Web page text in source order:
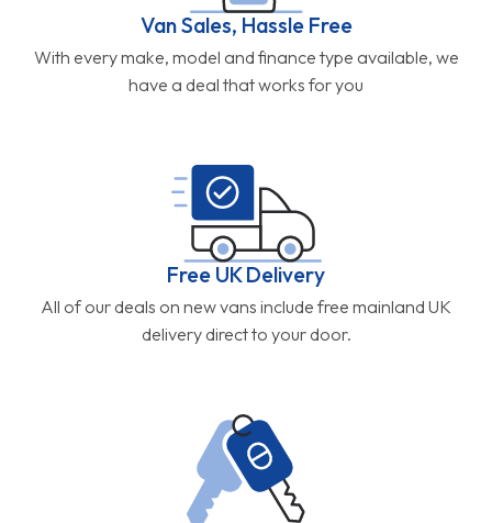
Van Sales, Hassle Free
With every make, model and finance type available, we
have a deal that works for you
Free UK Delivery
All of our deals on new vans include free mainland UK
delivery direct to your door.